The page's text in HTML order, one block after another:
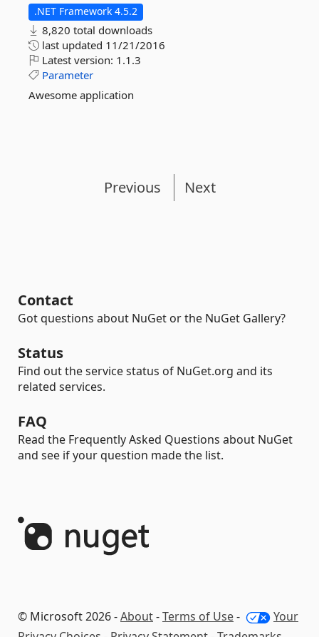
.NET Framework 4.5.2
8,820 total downloads
last updated 11/21/2016
Latest version: 1.1.3
Parameter
Awesome application
Previous Next
Contact
Got questions about NuGet or the NuGet Gallery?
Status
Find out the service status of NuGet.org and its
related services.
FAQ
Read the Frequently Asked Questions about NuGet
and see if your question made the list.
© Microsoft 2026 -About-Terms of Use-
Your